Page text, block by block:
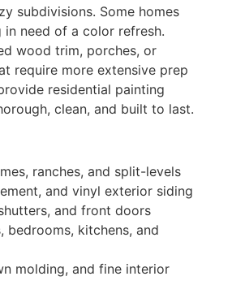
subdivisions. Some homes
need of a color refresh.
wood trim, porches, or
require more extensive prep
residential painting
clean, and built to last.
ranches, and split-levels
and vinyl exterior siding
and front doors
bedrooms, kitchens, and
molding, and fine interior